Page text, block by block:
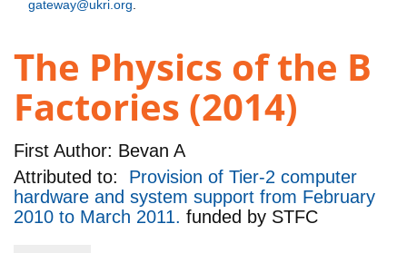
gateway@ukri.org
The Physics of the B
Factories (2014)
First Author: Bevan A
Attributed to: Provision of Tier-2 computer
hardware and system support from February
2010 to March 2011. funded by STFC